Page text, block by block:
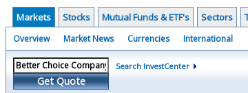
Markets Stocks Mutual Funds & ETF's Sectors
Overview Market News Currencies International
Get Quote
Search InvestCenter